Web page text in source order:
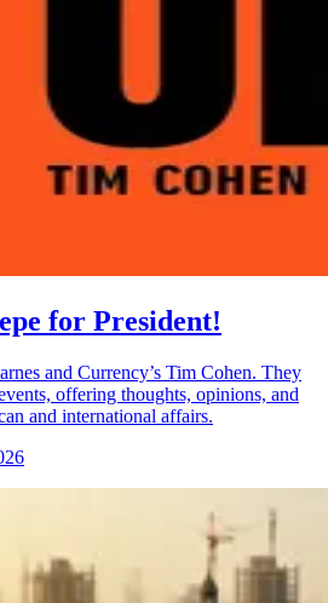
for President!
and Currency’s Tim Cohen. They
offering thoughts, opinions, and
and international affairs.